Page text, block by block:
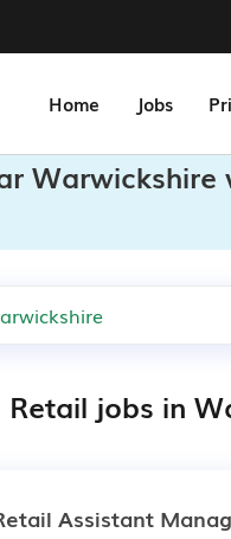
Home Jobs
Warwickshire
Retail jobs in
Assistant